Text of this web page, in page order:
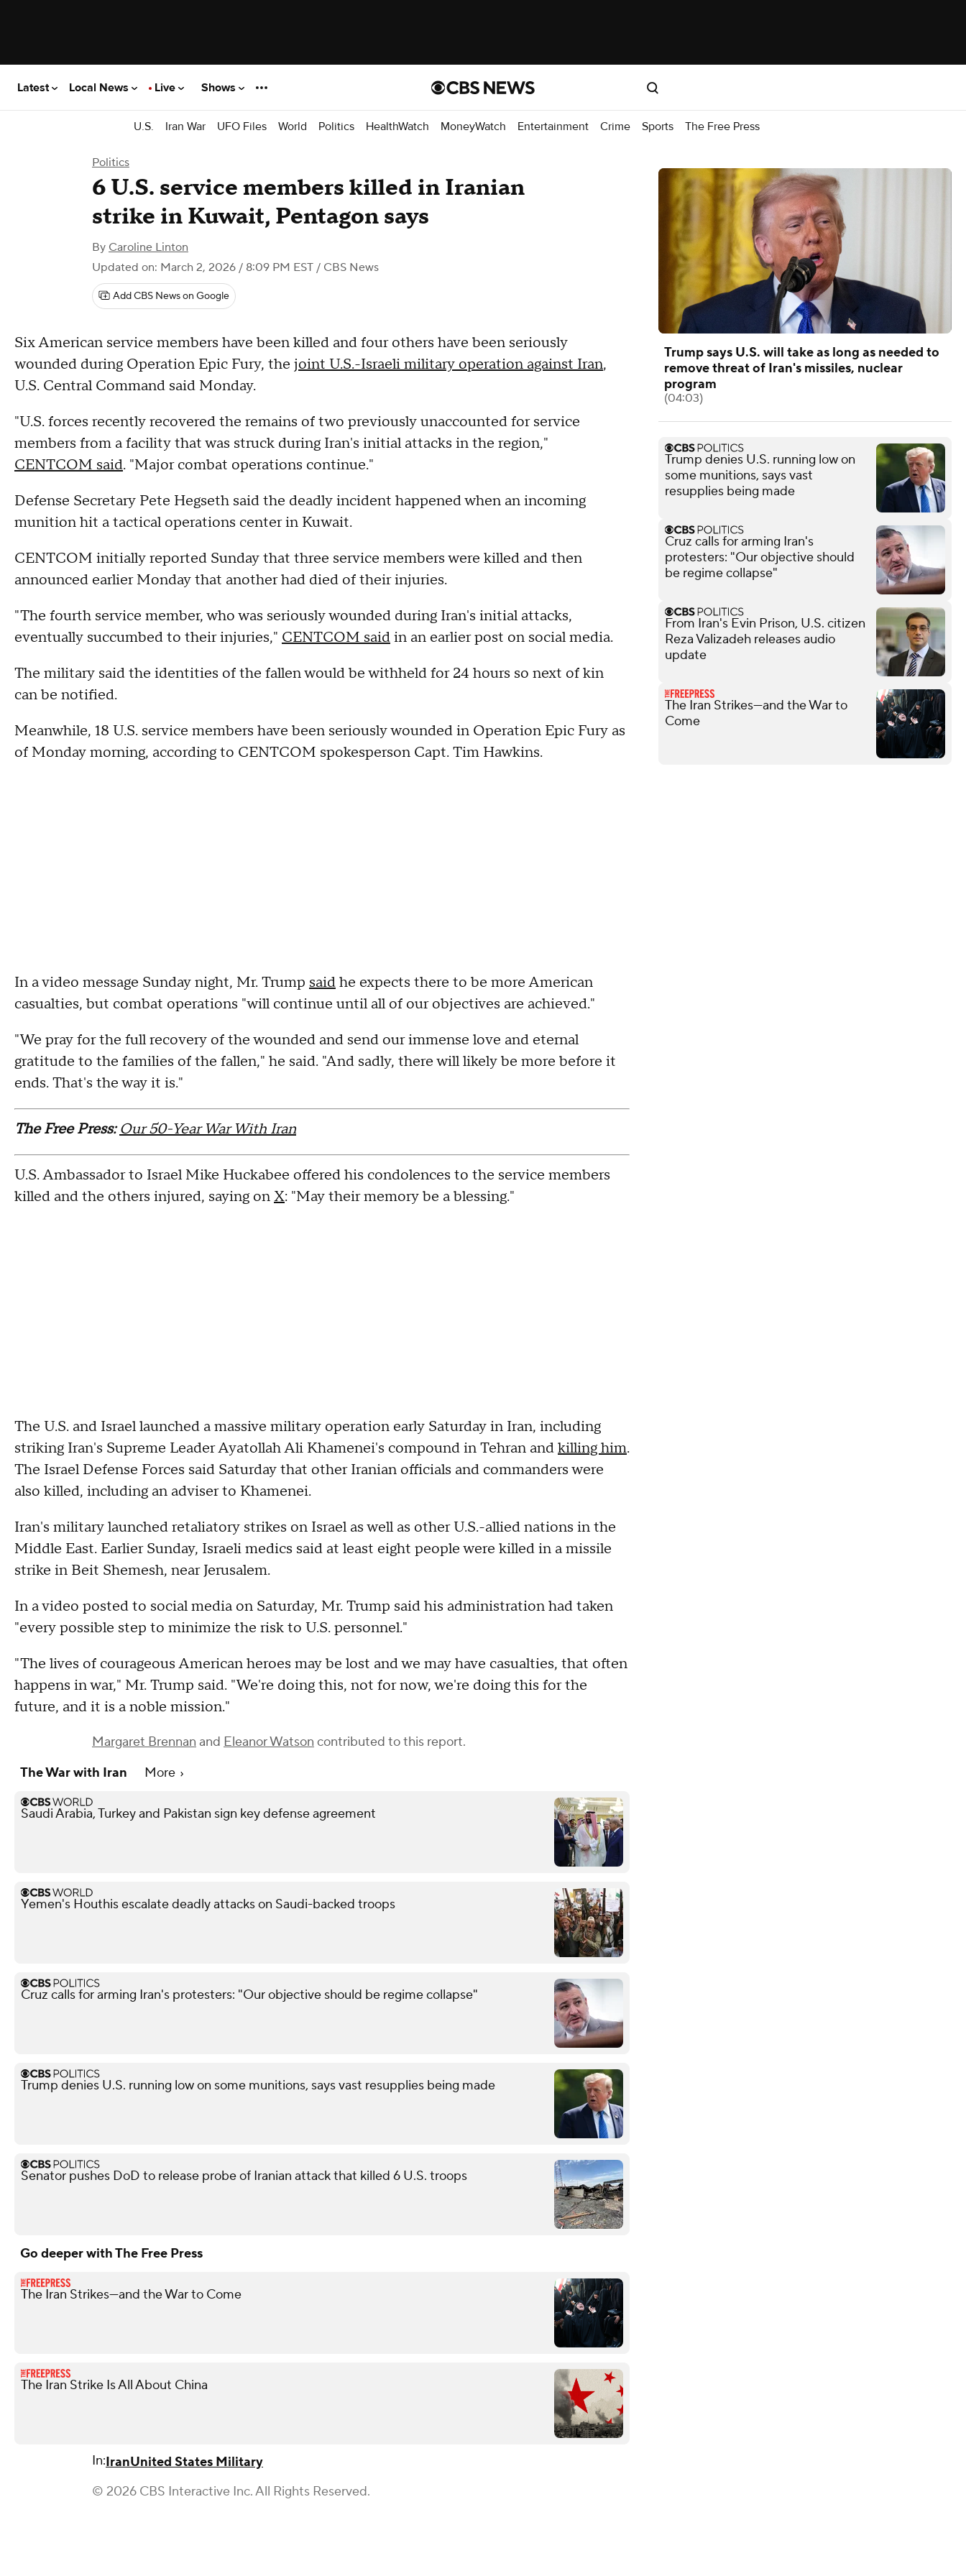
Latest Local News Live Shows
U.S. Iran War UFO Files World Politics HealthWatch MoneyWatch Entertainment Crime Sports The Free Press
Politics
6 U.S. service members killed in Iranian
strike in Kuwait, Pentagon says
By Caroline Linton
Updated on: March 2, 2026 / 8:09 PM EST / CBS News
Add CBS News on Google
Six American service members have been killed and four others have been seriously
wounded during Operation Epic Fury, the joint U.S.-Israeli military operation against Iran,
U.S. Central Command said Monday.
"U.S. forces recently recovered the remains of two previously unaccounted for service
members from a facility that was struck during Iran's initial attacks in the region,"
CENTCOM said. "Major combat operations continue."
Defense Secretary Pete Hegseth said the deadly incident happened when an incoming
munition hit a tactical operations center in Kuwait.
CENTCOM initially reported Sunday that three service members were killed and then
announced earlier Monday that another had died of their injuries.
"The fourth service member, who was seriously wounded during Iran's initial attacks,
eventually succumbed to their injuries," CENTCOM saidin an earlier post on social media.
The military said the identities of the fallen would be withheld for 24 hours so next of kin
can be notified.
Meanwhile, 18 U.S. service members have been seriously wounded in Operation Epic Fury as
of Monday morning, according to CENTCOM spokesperson Capt. Tim Hawkins.
In a video message Sunday night, Mr. Trump saidhe expects there to be more American
casualties, but combat operations "will continue until all of our objectives are achieved."
"We pray for the full recovery of the wounded and send our immense love and eternal
gratitude to the families of the fallen," he said. "And sadly, there will likely be more before it
ends. That's the way it is."
The Free Press: Our 50-Year War With Iran
U.S. Ambassador to Israel Mike Huckabee offered his condolences to the service members
killed and the others injured, saying onX: "May their memory be a blessing."
The U.S. and Israel launched a massive military operation early Saturday in Iran, including
striking Iran's Supreme Leader Ayatollah Ali Khamenei's compound in Tehran andkilling him.
The Israel Defense Forces said Saturday that other Iranian officials and commanders were
also killed, including an adviser to Khamenei.
Iran's military launched retaliatory strikes on Israel as well as other U.S.-allied nations in the
Middle East. Earlier Sunday, Israeli medics said at least eight people were killed in a missile
strike in Beit Shemesh, near Jerusalem.
In a video posted to social media on Saturday, Mr. Trump said his administration had taken
"every possible step to minimize the risk to U.S. personnel."
"The lives of courageous American heroes may be lost and we may have casualties, that often
happens in war," Mr. Trump said. "We're doing this, not for now, we're doing this for the
future, and it is a noble mission."
Margaret Brennan and Eleanor Watson contributed to this report.
The War with Iran
More
Saudi Arabia, Turkey and Pakistan sign key defense agreement
Yemen's Houthis escalate deadly attacks on Saudi-backed troops
Cruz calls for arming Iran's protesters: "Our objective should be regime collapse"
Trump denies U.S. running low on some munitions, says vast resupplies being made
Senator pushes DoD to release probe of Iranian attack that killed 6 U.S. troops
Go deeper with The Free Press
The Iran Strikes—and the War to Come
The Iran Strike Is All About China
In:IranUnited States Military
© 2026 CBS Interactive Inc. All Rights Reserved.
Trump says U.S. will take as long as needed to
remove threat of Iran's missiles, nuclear
program
(04:03)
Trump denies U.S. running low on
some munitions, says vast
resupplies being made
Cruz calls for arming Iran's
protesters: "Our objective should
be regime collapse"
From Iran's Evin Prison, U.S. citizen
Reza Valizadeh releases audio
update
The Iran Strikes—and the War to
Come